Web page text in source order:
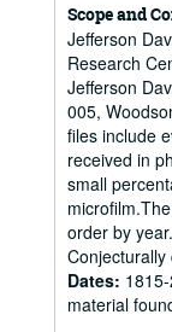
Scope and
Jefferson
Research
Jefferson
005,
files include
received in
small
order by
Conjecturally
Dates:
material